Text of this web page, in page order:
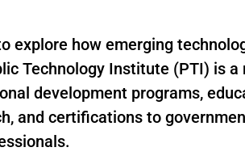
explore how emerging
Technology Institute (PTI) is a
development programs,
and certifications to